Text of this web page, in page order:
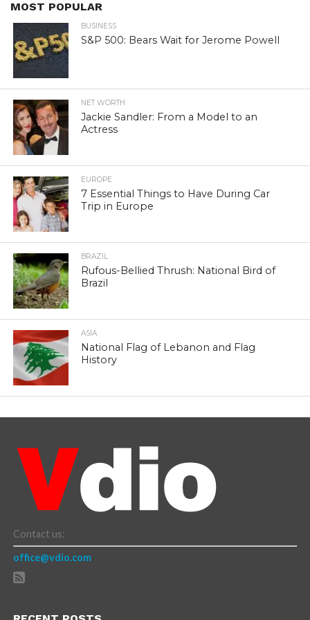
MOST POPULAR
BUSINESS
S&P 500: Bears Wait for Jerome Powell
NET WORTH
Jackie Sandler: From a Model to an
Actress
EUROPE
7 Essential Things to Have During Car
Trip in Europe
BRAZIL
Rufous-Bellied Thrush: National Bird of
Brazil
ASIA
National Flag of Lebanon and Flag
History
Contact us:
office@vdio.com